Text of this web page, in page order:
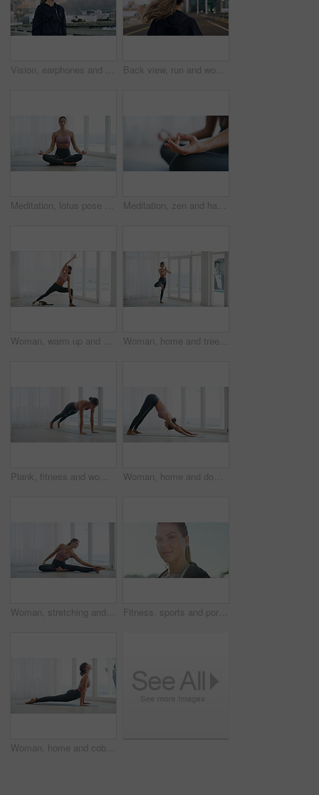
Vision, earphones and runner with woman in city for workout playlist, streaming and thinking. Exercise podcast, audio subscription and reflection with person and music outdoor for health and smile Back view, run and woman in city for exercise, cardio health and wellness outdoor. Race, marathon or endurance training with female runner on urban street for sport, workout and fitness on bridge
Meditation, lotus pose and zen with woman in home for calm, spiritual awareness and health. Wellness, mindfulness and inner peace with person in apartment for holistic healing, aura and relax Meditation, zen and hands of woman in home for yoga, spiritual awareness and lotus pose space. Wellness, mindfulness and inner peace with person in apartment for holistic healing, aura and soul
Woman, warm up and exercise for yoga at house for preparation, flexibility and body balance. Person, stretching and yogi routine with physical fitness, holistic mobility and breathing control or cat Woman, home and tree pose with prayer hands for exercise, yoga and balance by window for health. Female person, wellness and posture with namaste, mindfulness or fitness with zen in apartment
Plank, fitness and woman on mat, home and workout routine in living room, balance and core strength. Healthy, person and exercise for muscle, wellness and body stability on floor, space or training Woman, home and downward dog for exercise on mat, yoga and balance by window with calm. Female person, wellness and posture with body health, stretching and fitness with self care in apartment
Woman, stretching and balance for fitness, flexibility and getting ready in morning. Girl, yoga warm up and start training in home living room for wellness, health and exercise or pilates workout Fitness, sports and portrait of woman outdoor for health, wellness or workout with space. Person, confident athlete and runner in city for practice, training and exercise with determination in Uk
Woman, home and cobra pose with stretching for exercise, yoga and body health by window at house. Female person, wellness and yogi posture for self care, fitness with zen or relief in apartment